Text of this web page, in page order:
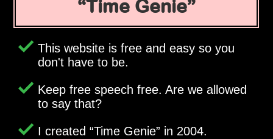
Time Genie
This website is free and easy so you
don't have to be.
Keep free speech free. Are we allowed
to say that?
I created Time Genie in 2004.